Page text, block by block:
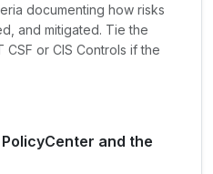
documenting how risks
and mitigated. Tie the
CSF or CIS Controls if the
and the